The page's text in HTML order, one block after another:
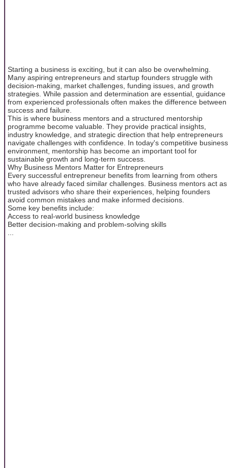
Starting a business is exciting, but it can also be overwhelming.
Many aspiring entrepreneurs and startup founders struggle with
decision-making, market challenges, funding issues, and growth
strategies. While passion and determination are essential, guidance
from experienced professionals often makes the difference between
success and failure.
This is where business mentors and a structured mentorship
programme become valuable. They provide practical insights,
industry knowledge, and strategic direction that help entrepreneurs
navigate challenges with confidence. In today's competitive business
environment, mentorship has become an important tool for
sustainable growth and long-term success.
Why Business Mentors Matter for Entrepreneurs
Every successful entrepreneur benefits from learning from others
who have already faced similar challenges. Business mentors act as
trusted advisors who share their experiences, helping founders
avoid common mistakes and make informed decisions.
Some key benefits include:
Access to real-world business knowledge
Better decision-making and problem-solving skills